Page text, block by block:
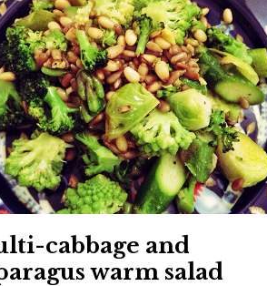
cabbage and
warm salad